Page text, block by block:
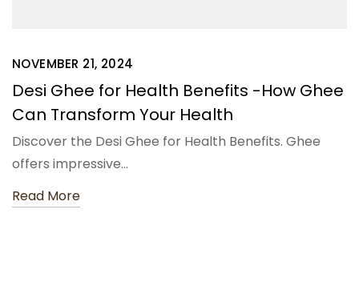
NOVEMBER 21, 2024
Desi Ghee for Health Benefits -How Ghee
Can Transform Your Health
Discover the Desi Ghee for Health Benefits. Ghee
offers impressive…
Read More